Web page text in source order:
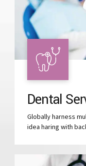
Dental
Globally harness
idea haring with